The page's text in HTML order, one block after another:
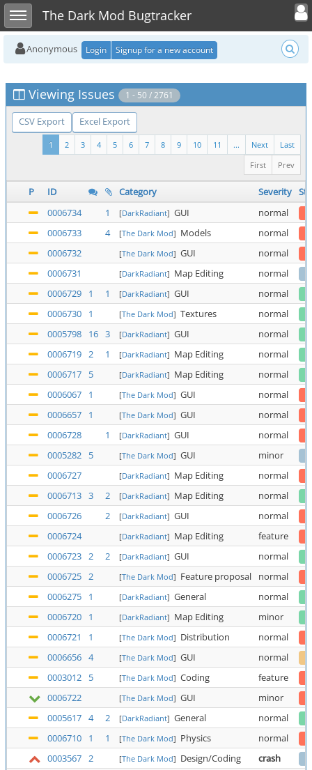
Toggle sidebarThe Dark Mod Bugtracker
Toggle
Anonymous Login Signup for a new account
Viewing Issues 1 - 50 / 2761
CSV Export Excel Export
Last
Next
...
11
10
9
8
7
6
5
4
3
2
1
Prev
First
P ID Category Severity
0006734
1 [DarkRadiant] GUI
normal
0006733
4 [The Dark Mod] Models
normal
0006732
[The Dark Mod] GUI
normal
0006731
[DarkRadiant] Map Editing
normal
0006729
1 1 [DarkRadiant] GUI
normal
0006730
1 [The Dark Mod] Textures
normal
0005798
16 3 [DarkRadiant] GUI
normal
0006719 2 1 [DarkRadiant] Map Editing
normal
0006717
5 [DarkRadiant] Map Editing
normal
0006067
1 [The Dark Mod] GUI
normal
0006657
1 [The Dark Mod] GUI
normal
0006728
1 [DarkRadiant] GUI
normal
0005282
5 [The Dark Mod] GUI
minor
0006727
[DarkRadiant] Map Editing
normal
0006713 3 2 [DarkRadiant] Map Editing
normal
0006726
2 [DarkRadiant] GUI
normal
0006724
[DarkRadiant] Map Editing
feature
0006723 2 2 [DarkRadiant] GUI
normal
0006725 2 [The Dark Mod] Feature proposal
normal
0006275
1 [DarkRadiant] General
normal
0006720
1 [DarkRadiant] Map Editing
minor
0006721
1 [The Dark Mod] Distribution
normal
0006656 4 [The Dark Mod] GUI
normal
0003012
5 [The Dark Mod] Coding
feature
0006722
[The Dark Mod] GUI
minor
0005617 4 2 [DarkRadiant] General
normal
0006710
1 1 [The Dark Mod] Physics
normal
0003567 2 [The Dark Mod] Design/Coding
crash